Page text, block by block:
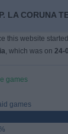
LA CORUNA
this website
, which was on 24-
games
games